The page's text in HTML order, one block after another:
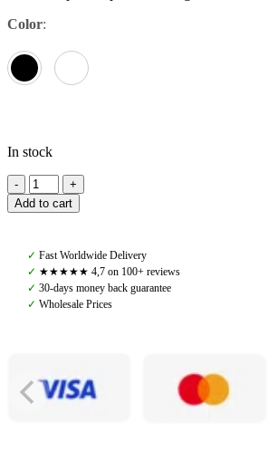
Color:
In stock
Amiko
Saddle
Pad
In
One
Wool
W
Add to cart
✓ Fast Worldwide Delivery
✓ ★★★★★ 4,7 on 100+ reviews
✓ 30-days money back guarantee
✓ Wholesale Prices